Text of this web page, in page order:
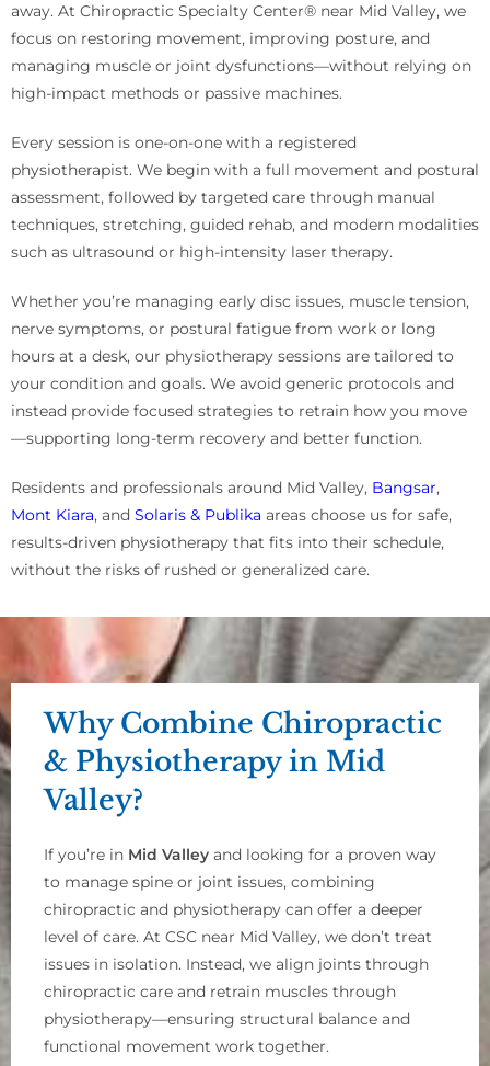
away. At Chiropractic Specialty Center® near Mid Valley, we
focus on restoring movement, improving posture, and
managing muscle or joint dysfunctions—without relying on
high-impact methods or passive machines.
Every session is one-on-one with a registered
physiotherapist. We begin with a full movement and postural
assessment, followed by targeted care through manual
techniques, stretching, guided rehab, and modern modalities
such as ultrasound or high-intensity laser therapy.
Whether you’re managing early disc issues, muscle tension,
nerve symptoms, or postural fatigue from work or long
hours at a desk, our physiotherapy sessions are tailored to
your condition and goals. We avoid generic protocols and
instead provide focused strategies to retrain how you move
—supporting long-term recovery and better function.
Residents and professionals around Mid Valley, Bangsar,
Mont Kiara, and Solaris & Publika areas choose us for safe,
results-driven physiotherapy that fits into their schedule,
without the risks of rushed or generalized care.
Why Combine Chiropractic
& Physiotherapy in Mid
Valley?
If you’re in Mid Valley and looking for a proven way
to manage spine or joint issues, combining
chiropractic and physiotherapy can offer a deeper
level of care. At CSC near Mid Valley, we don’t treat
issues in isolation. Instead, we align joints through
chiropractic care and retrain muscles through
physiotherapy—ensuring structural balance and
functional movement work together.